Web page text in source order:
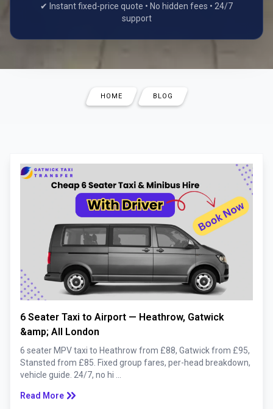
✔ Instant fixed-price quote • No hidden fees • 24/7
support
HOME BLOG
6 Seater Taxi to Airport — Heathrow, Gatwick
&amp; All London
6 seater MPV taxi to Heathrow from £88, Gatwick from £95,
Stansted from £85. Fixed group fares, per-head breakdown,
vehicle guide. 24/7, no hi ...
Read More keyboard_double_arrow_right